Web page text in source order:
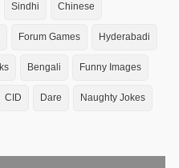
Sindhi Chinese
Forum Games Hyderabadi
Bengali Funny Images
CID Dare Naughty Jokes